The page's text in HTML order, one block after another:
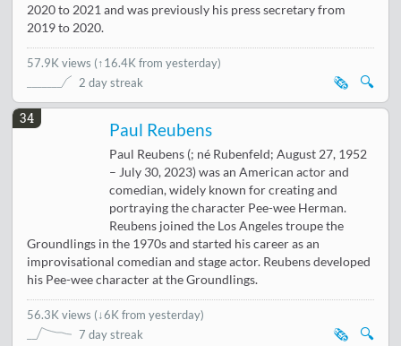
2020 to 2021 and was previously his press secretary from
2019 to 2020.
57.9K views (↑16.4K from yesterday)
2 day streak
🔍
🗞️
34
Paul Reubens
Paul Reubens (; né Rubenfeld; August 27, 1952
– July 30, 2023) was an American actor and
comedian, widely known for creating and
portraying the character Pee-wee Herman.
Reubens joined the Los Angeles troupe the
Groundlings in the 1970s and started his career as an
improvisational comedian and stage actor. Reubens developed
his Pee-wee character at the Groundlings.
56.3K views (↓6K from yesterday)
7 day streak
🔍
🗞️